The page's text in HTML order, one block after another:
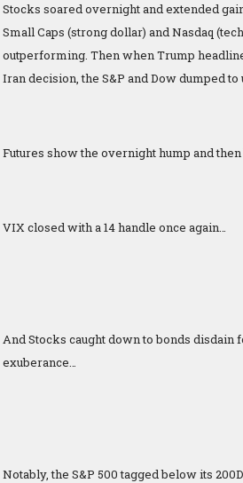
Stocks soared overnight and extended
Small Caps (strong dollar) and Nasdaq
outperforming. Then when Trump
Iran decision, the S&P and Dow dumped to
Futures show the overnight hump and then
VIX closed with a 14 handle once again…
And Stocks caught down to bonds disdain
exuberance…
Notably, the S&P 500 tagged below its